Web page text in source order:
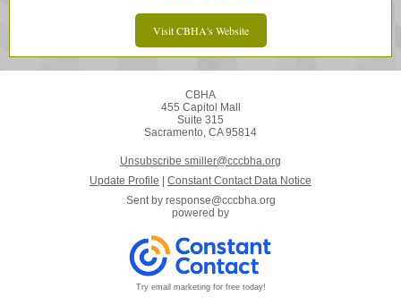
Visit CBHA's Website
CBHA
455 Capitol Mall
Suite 315
Sacramento, CA 95814
Unsubscribe smiller@cccbha.org
Update Profile
Constant Contact Data Notice
Sent by response@cccbha.org
powered by
Try email marketing for free today!